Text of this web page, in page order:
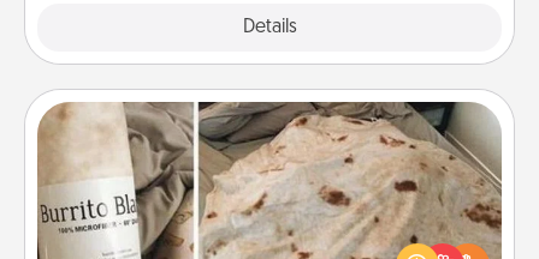
Details
Burrito Blanket